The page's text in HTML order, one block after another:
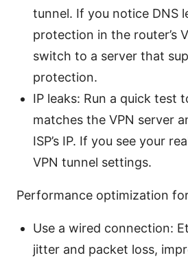
tunnel. If you notice DNS
protection in the router’s
switch to a server that
protection.
IP leaks: Run a quick test
matches the VPN server
ISP’s IP. If you see your
VPN tunnel settings.
Performance optimization
Use a wired connection:
jitter and packet loss,